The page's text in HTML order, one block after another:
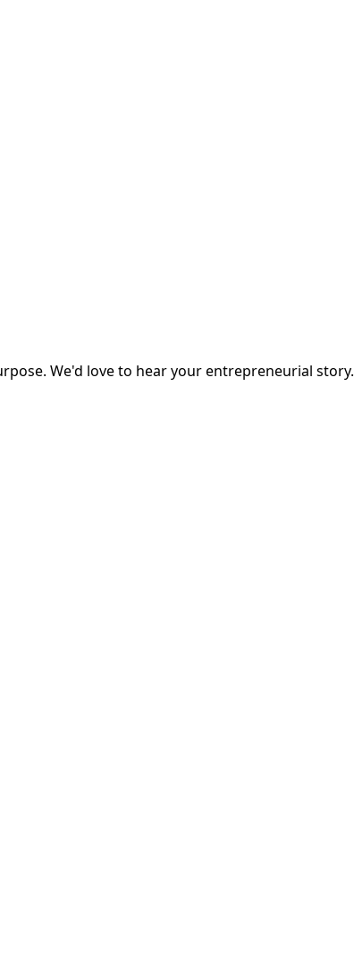
We'd love to hear your entrepreneurial story.